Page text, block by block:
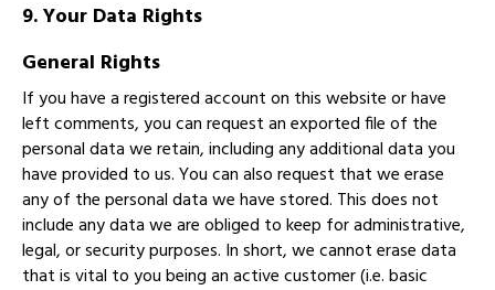
9. Your Data Rights
General Rights
If you have a registered account on this website or have
left comments, you can request an exported file of the
personal data we retain, including any additional data you
have provided to us. You can also request that we erase
any of the personal data we have stored. This does not
include any data we are obliged to keep for administrative,
legal, or security purposes. In short, we cannot erase data
that is vital to you being an active customer (i.e. basic